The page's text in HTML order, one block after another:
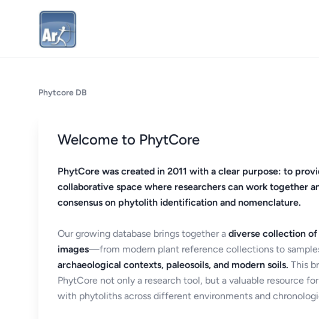
Phytcore DB
Welcome to PhytCore
PhytCore was created in 2011 with a clear purpose: to
collaborative space where researchers can work together
consensus on phytolith identification and nomenclature.
Our growing database brings together a diverse collection
images—from modern plant reference collections to
archaeological contexts, paleosoils, and modern soils. This
PhytCore not only a research tool, but a valuable resource
with phytoliths across different environments and